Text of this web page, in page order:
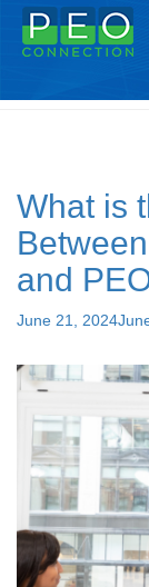
Tag:
What is
and
Posted
June 21, 2024